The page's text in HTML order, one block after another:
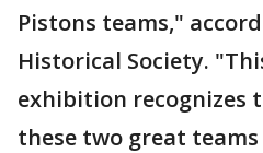
Pistons teams,"
Historical Society.
exhibition recognizes
these two great